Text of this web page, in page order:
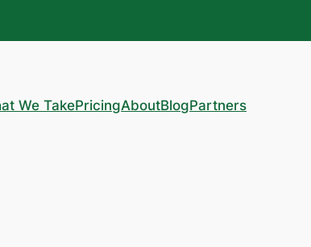
We TakePricingAboutBlogPartners